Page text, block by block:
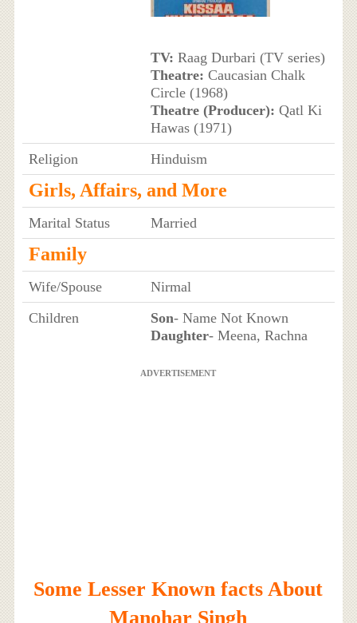
TV: Raag Durbari (TV series)
Theatre: Caucasian Chalk
Circle (1968)
Theatre (Producer): Qatl Ki
Hawas (1971)
Religion
Hinduism
Girls, Affairs, and More
Marital Status Married
Family
Wife/Spouse
Nirmal
Children
Son- Name Not Known
Daughter- Meena, Rachna
ADVERTISEMENT
Some Lesser Known facts About
Manohar Singh